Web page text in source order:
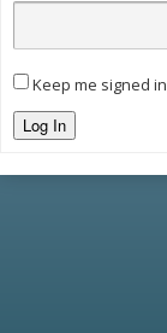
Keep me signed in
Log In